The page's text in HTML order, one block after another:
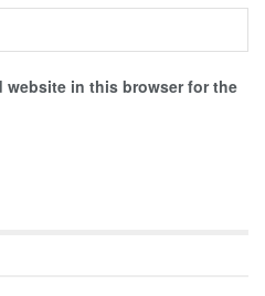
website in this browser for the